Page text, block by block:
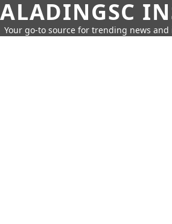
ALADINGSC
Your go-to source for trending news